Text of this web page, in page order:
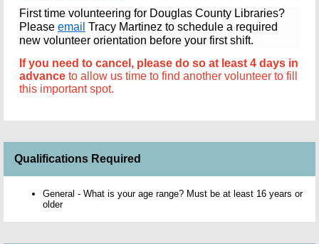
First time volunteering for Douglas County Libraries?
Please email Tracy Martinez to schedule a required
new volunteer orientation before your first shift.
If you need to cancel, p lease do so at least 4 days in
advance to allow us time to find another volunteer to fill
this important spot.
Qualifications Required
General - What is your age range? Must be at least 16 years or
older